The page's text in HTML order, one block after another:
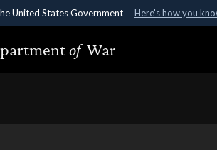
United States Government Here's how you
use .gov
to an official government
of War